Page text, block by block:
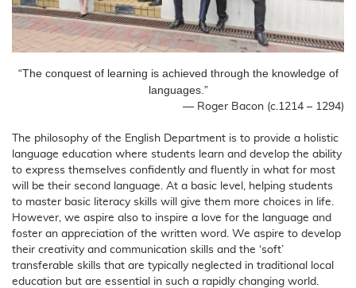
“The conquest of learning is achieved through the knowledge of
languages.”
― Roger Bacon (c.1214 – 1294)
The philosophy of the English Department is to provide a holistic
language education where students learn and develop the ability
to express themselves confidently and fluently in what for most
will be their second language. At a basic level, helping students
to master basic literacy skills will give them more choices in life.
However, we aspire also to inspire a love for the language and
foster an appreciation of the written word. We aspire to develop
their creativity and communication skills and the ‘soft’
transferable skills that are typically neglected in traditional local
education but are essential in such a rapidly changing world.